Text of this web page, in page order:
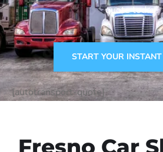
quote today!
START YOUR
[autotransport-quote]
Fresno Car